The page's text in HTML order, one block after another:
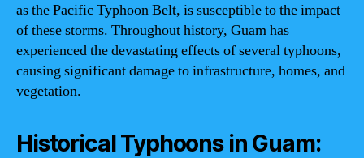
as the Pacific Typhoon Belt, is susceptible to the impact
of these storms. Throughout history, Guam has
experienced the devastating effects of several typhoons,
causing significant damage to infrastructure, homes, and
vegetation.
Historical Typhoons in Guam: